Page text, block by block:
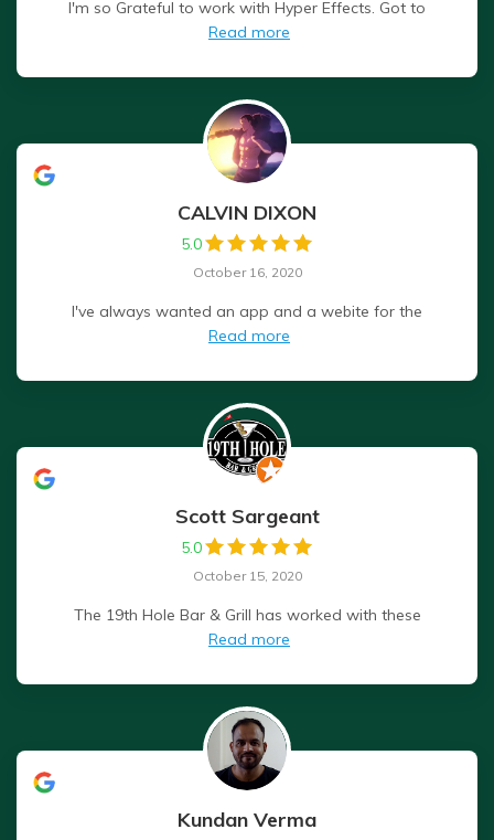
I'm so Grateful to work with Hyper Effects. Got to
Read more
CALVIN DIXON
5.0
October 16, 2020
I've always wanted an app and a webite for the
Read more
Scott Sargeant
5.0
October 15, 2020
The 19th Hole Bar & Grill has worked with these
Read more
Kundan Verma